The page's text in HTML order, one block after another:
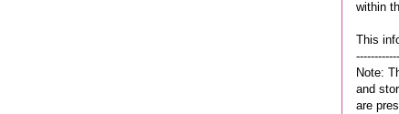
within
This
Note:
and
are